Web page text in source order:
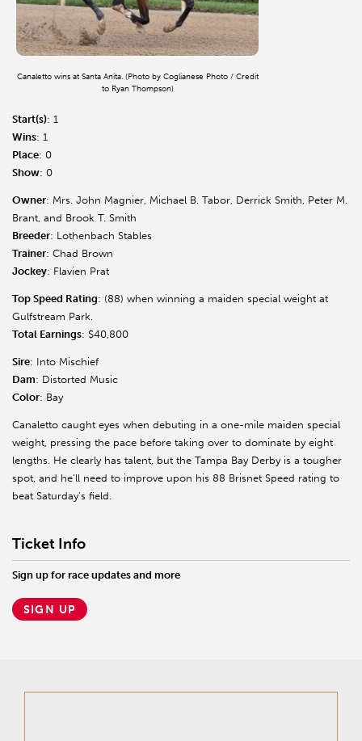
Canaletto wins at Santa Anita. (Photo by Coglianese Photo / Credit
to Ryan Thompson)
Start(s): 1
Wins: 1
Place: 0
Show: 0
Owner: Mrs. John Magnier, Michael B. Tabor, Derrick Smith, Peter M.
Brant, and Brook T. Smith
Breeder: Lothenbach Stables
Trainer: Chad Brown
Jockey: Flavien Prat
Top Speed Rating: (88) when winning a maiden special weight at
Gulfstream Park.
Total Earnings: $40,800
Sire: Into Mischief
Dam: Distorted Music
Color: Bay
Canaletto caught eyes when debuting in a one-mile maiden special
weight, pressing the pace before taking over to dominate by eight
lengths. He clearly has talent, but the Tampa Bay Derby is a tougher
spot, and he’ll need to improve upon his 88 Brisnet Speed rating to
beat Saturday’s field.
Ticket Info
Sign up for race updates and more
SIGN UP